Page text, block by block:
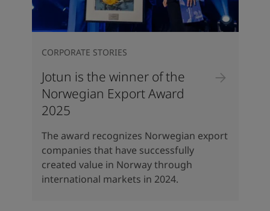
Jotun is the winner of the
Norwegian Export Award
2025
CORPORATE STORIES
The award recognizes Norwegian export
companies that have successfully
created value in Norway through
international markets in 2024.